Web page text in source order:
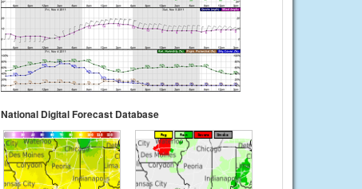
National Digital Forecast Database